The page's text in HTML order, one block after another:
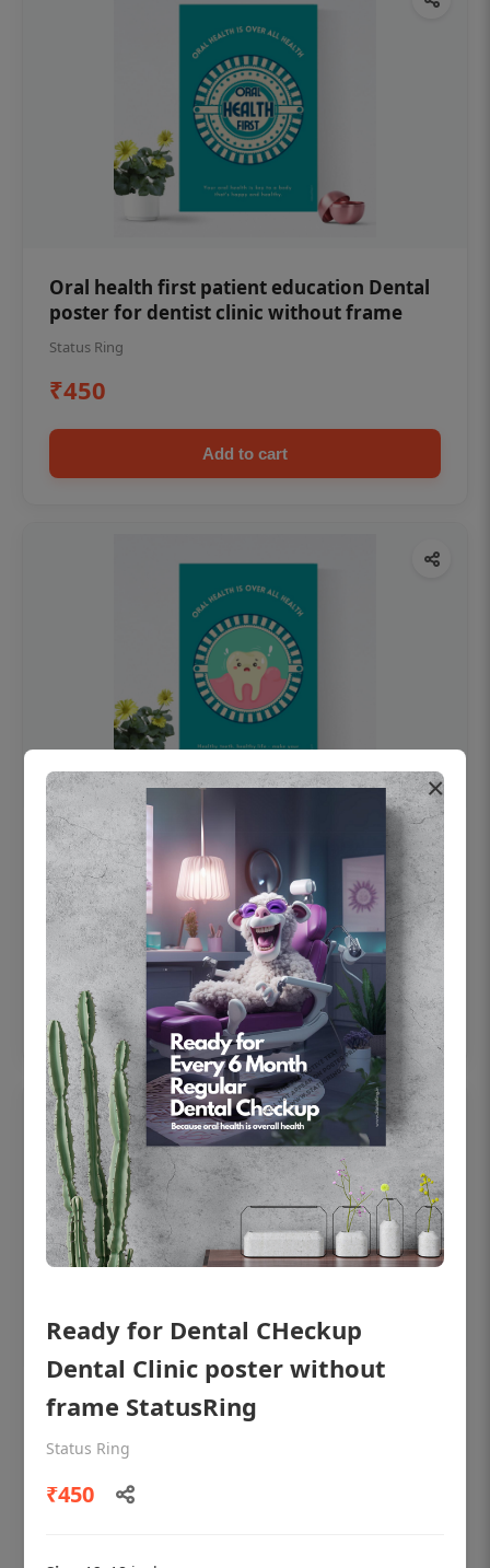
Oral health first patient education Dental
poster for dentist clinic without frame
Status Ring
₹450
Add to cart
OHF swelling patient education Dental
poster for dentist clinic without frame
Status Ring
₹450
Add to cart
OHF shining patient education Dental
Status Ring
₹450
×
Ready for Dental CHeckup
Dental Clinic poster without
frame StatusRing
Status Ring
₹450